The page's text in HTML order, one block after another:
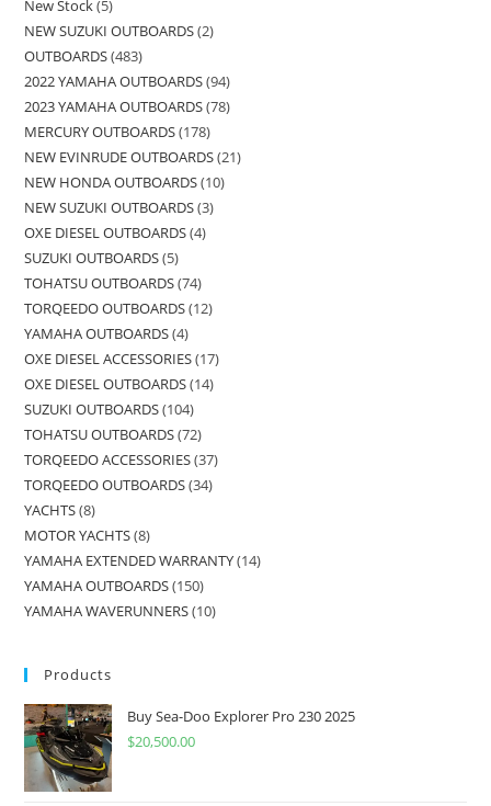
New Stock 5
NEW SUZUKI OUTBOARDS 2
OUTBOARDS 483
2022 YAMAHA OUTBOARDS 94
2023 YAMAHA OUTBOARDS 78
MERCURY OUTBOARDS 178
NEW EVINRUDE OUTBOARDS 21
NEW HONDA OUTBOARDS 10
NEW SUZUKI OUTBOARDS 3
OXE DIESEL OUTBOARDS 4
SUZUKI OUTBOARDS 5
TOHATSU OUTBOARDS 74
TORQEEDO OUTBOARDS 12
YAMAHA OUTBOARDS 4
OXE DIESEL ACCESSORIES 17
OXE DIESEL OUTBOARDS 14
SUZUKI OUTBOARDS 104
TOHATSU OUTBOARDS 72
TORQEEDO ACCESSORIES 37
TORQEEDO OUTBOARDS 34
YACHTS 8
MOTOR YACHTS 8
YAMAHA EXTENDED WARRANTY 14
YAMAHA OUTBOARDS 150
YAMAHA WAVERUNNERS 10
Products
Buy Sea-Doo Explorer Pro 230 2025
$20,500.00